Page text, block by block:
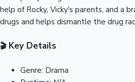
help of Rocky, Vicky's parents, and a
drugs and helps dismantle the drug
🎬Key Details
Genre: Drama